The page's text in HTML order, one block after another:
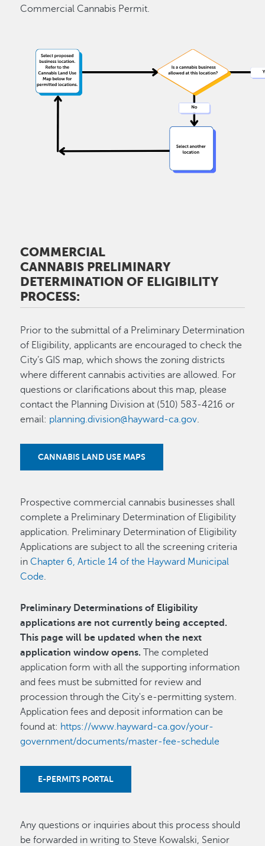
Commercial Cannabis Permit.
COMMERCIAL
CANNABIS PRELIMINARY
DETERMINATION OF ELIGIBILITY
PROCESS:
Prior to the submittal of a Preliminary Determination
of Eligibility, applicants are encouraged to check the
City’s GIS map, which shows the zoning districts
where different cannabis activities are allowed. For
questions or clarifications about this map, please
contact the Planning Division at (510) 583-4216 or
email: planning.division@hayward-ca.gov.
CANNABIS LAND USE MAPS
Prospective commercial cannabis businesses shall
complete a Preliminary Determination of Eligibility
application. Preliminary Determination of Eligibility
Applications are subject to all the screening criteria
in Chapter 6, Article 14 of the Hayward Municipal
Code.
Preliminary Determinations of Eligibility
applications are not currently being accepted.
This page will be updated when the next
application window opens.The completed
application form with all the supporting information
and fees must be submitted for review and
procession through the City's e-permitting system.
Application fees and deposit information can be
found at: https://www.hayward-ca.gov/your-
government/documents/master-fee-schedule
E-PERMITS PORTAL
Any questions or inquiries about this process should
be forwarded in writing to Steve Kowalski, Senior